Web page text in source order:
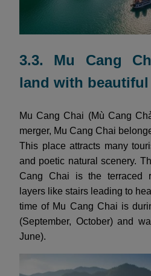
3.3. Mu Cang
land with
Mu Cang Chai (Mù Cang
merger, Mu Cang Chai
This place attracts many
and poetic natural scenery.
Cang Chai is the terraced
layers like stairs leading to
time of Mu Cang Chai is
(September, October) and
June).